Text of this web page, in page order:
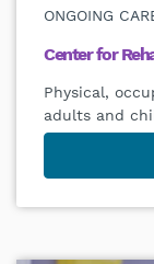
ONGOING
Center for
Physical,
adults and